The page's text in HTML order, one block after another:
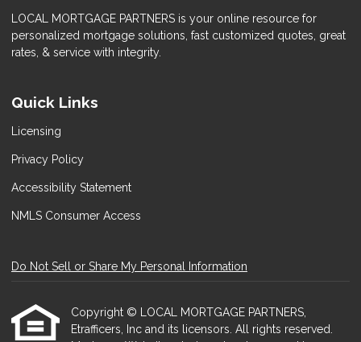
LOCAL MORTGAGE PARTNERS is your online resource for
personalized mortgage solutions, fast customized quotes, great
rates, & service with integrity.
Quick Links
Licensing
Privacy Policy
Accessibility Statement
NMLS Consumer Access
Do Not Sell or Share My Personal Information
Copyright © LOCAL MORTGAGE PARTNERS,
Etrafficers, Inc and its licensors. All rights reserved.